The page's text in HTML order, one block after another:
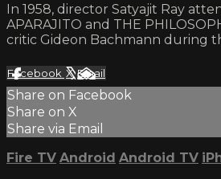
In 1958, director Satyajit Ray
APARAJITO and THE
critic Gideon Bachmann during
Facebook XEmail
Share on Facebook
Share on X
Share via Email
Fire TV Android Android TV